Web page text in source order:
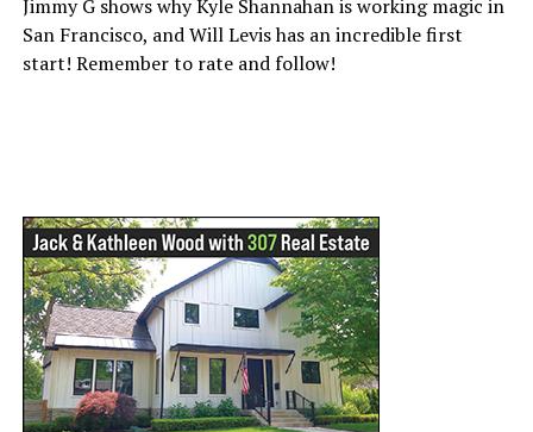
Jimmy G shows why Kyle Shannahan is working magic in
San Francisco, and Will Levis has an incredible first
start! Remember to rate and follow!